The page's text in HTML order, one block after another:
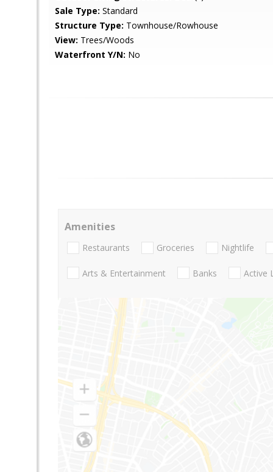
Sale Type: Standard
Structure Type: Townhouse/Rowhouse
View: Trees/Woods
Waterfront Y/N: No
Amenities
Restaurants Groceries Nightlife
Arts & Entertainment Banks Active